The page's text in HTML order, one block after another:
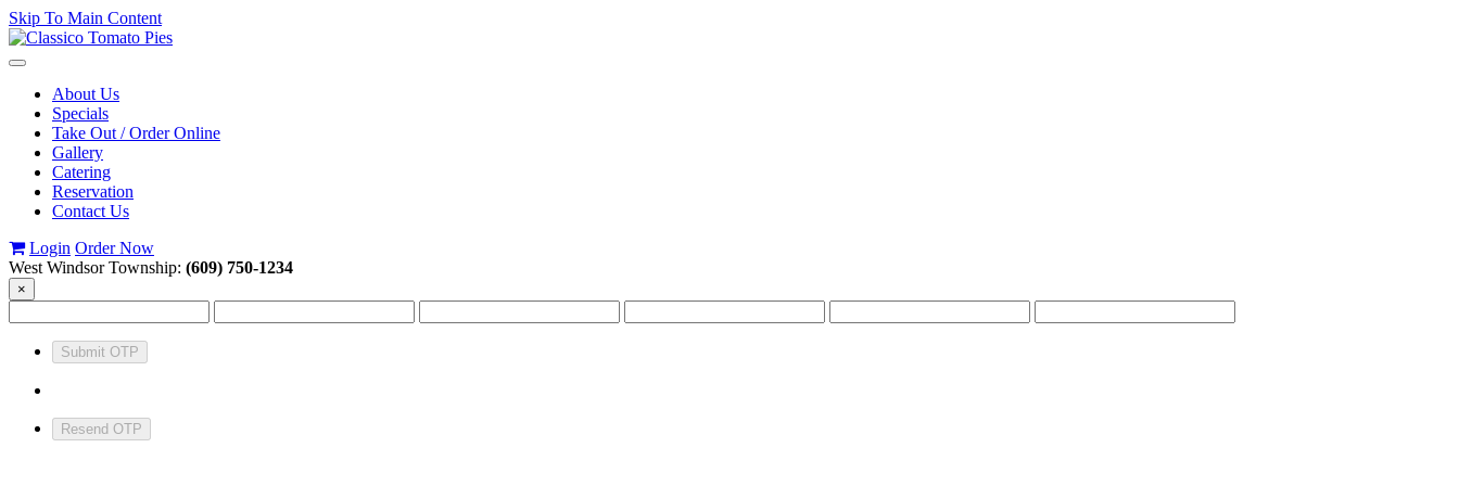
Skip To Main Content
Toggle
navigationAbout Us
Specials
Take Out / Order Online
Gallery
Catering
Reservation
Contact Us
Login Order Now
West Windsor Township: (609) 750-1234
×
Submit OTP
Resend OTP